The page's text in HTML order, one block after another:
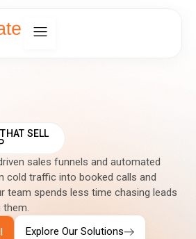
SELL
sales funnels and automated
cold traffic into booked calls and
team spends less time chasing leads
them.
Explore Our Solutions